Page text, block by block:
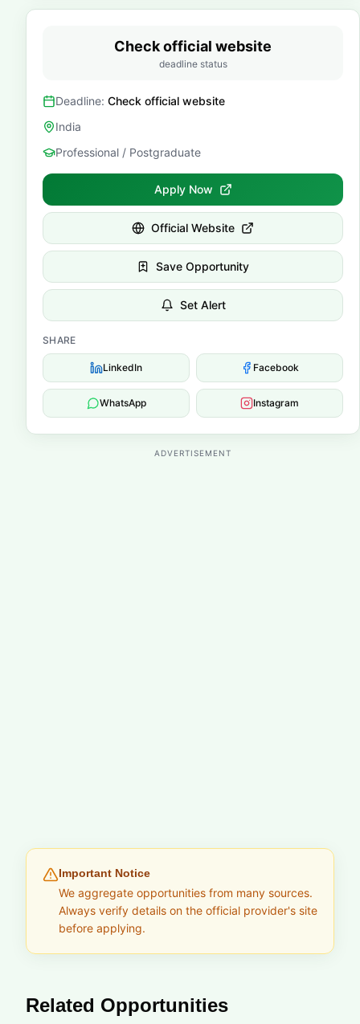
Check official website
deadline status
Deadline: Check official website
India
Professional / Postgraduate
Apply Now
Official Website
Save Opportunity
Set Alert
SHARE
LinkedIn Facebook
WhatsApp Instagram
ADVERTISEMENT
Important Notice
We aggregate opportunities from many sources.
Always verify details on the official provider's site
before applying.
Related Opportunities